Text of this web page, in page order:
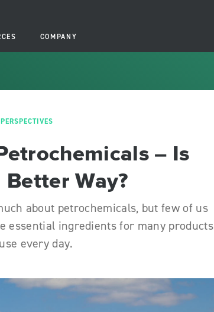
COMPANY
PERSPECTIVES
– Is
Better Way?
about petrochemicals, but few of us
essential ingredients for many products
every day.